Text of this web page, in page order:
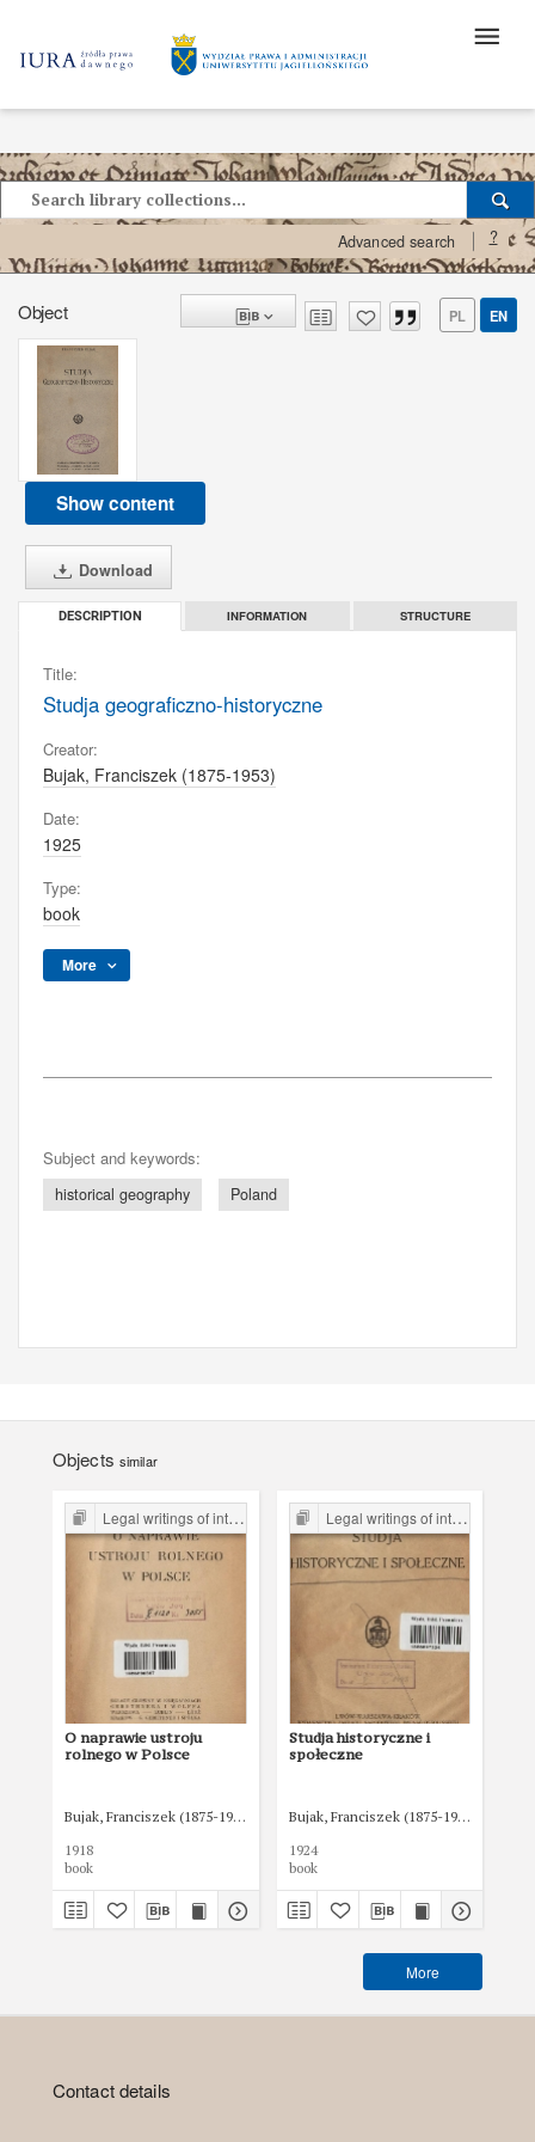
Advanced search ?
Object PL EN
Show content
Download
DESCRIPTION INFORMATION STRUCTURE
Title:
Studja geograficzno-historyczne
Creator:
Bujak, Franciszek (1875-1953)
Date:
1925
Type:
book
More
Subject and keywords:
historical geography Poland
Objects similar
Legal writings of inter-war period form the Legal Faculty Library JU
O naprawie ustroju
rolnego w Polsce
Bujak, Franciszek (1875-1953)
1918
book
Legal writings of inter-war period form the Legal Faculty Library JU
Studja historyczne i
społeczne
Bujak, Franciszek (1875-1953)
1924
book
More
Contact details